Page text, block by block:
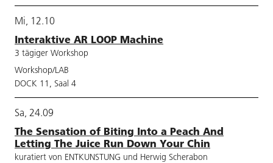
Mi, 12.10
Interaktive AR LOOP Machine
3 tägiger Workshop
Workshop/LAB
DOCK 11, Saal 4
Sa, 24.09
The Sensation of Biting Into a Peach And
Letting The Juice Run Down Your Chin
kuratiert von ENTKUNSTUNG und Herwig Scherabon